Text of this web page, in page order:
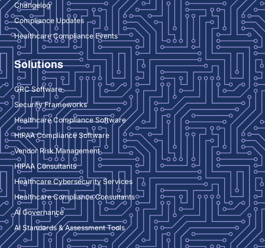
Changelog
Compliance Updates
Healthcare Compliance Events
Solutions
GRC Software
Security Frameworks
Healthcare Compliance Software
HIPAA Compliance Software
Vendor Risk Management
HIPAA Consultants
Healthcare Cybersecurity Services
Healthcare Compliance Consultants
AI Governance
AI Standards & Assessment Tools